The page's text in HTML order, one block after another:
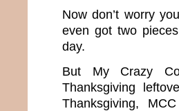
Now don’t worry
even got two
day.
But My Crazy
Thanksgiving
Thanksgiving,